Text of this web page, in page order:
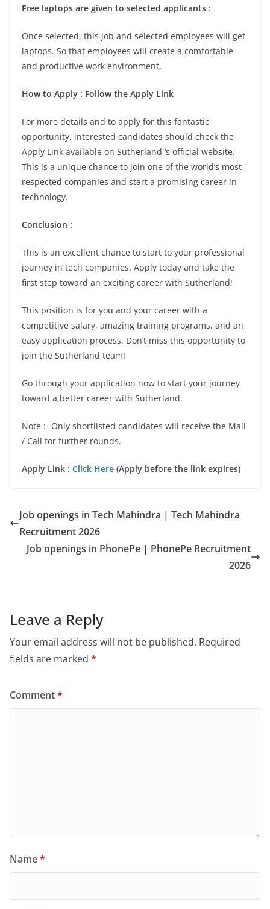
Free laptops are given to selected applicants :
Once selected, this job and selected employees will get
laptops. So that employees will create a comfortable
and productive work environment,
How to Apply : Follow the Apply Link
For more details and to apply for this fantastic
opportunity, interested candidates should check the
Apply Link available on Sutherland ‘s official website.
This is a unique chance to join one of the world’s most
respected companies and start a promising career in
technology.
Conclusion :
This is an excellent chance to start to your professional
journey in tech companies. Apply today and take the
first step toward an exciting career with Sutherland!
This position is for you and your career with a
competitive salary, amazing training programs, and an
easy application process. Don’t miss this opportunity to
join the Sutherland team!
Go through your application now to start your journey
toward a better career with Sutherland.
Note :- Only shortlisted candidates will receive the Mail
/ Call for further rounds.
Apply Link : Click Here (Apply before the link expires)
Job openings in Tech Mahindra | Tech Mahindra
Recruitment 2026
Job openings in PhonePe | PhonePe Recruitment
2026
Leave a Reply
Your email address will not be published. Required
fields are marked *
Comment*
Name*